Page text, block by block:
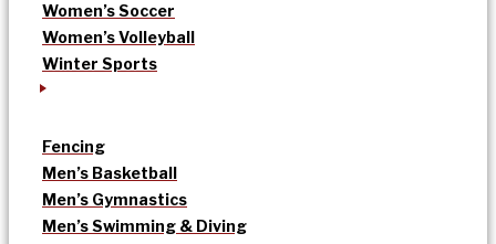
Women’s Soccer
Women’s Volleyball
Winter Sports
Fencing
Men’s Basketball
Men’s Gymnastics
Men’s Swimming & Diving